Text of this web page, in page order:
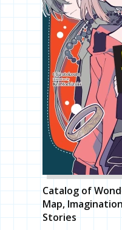
Catalog of
Map,
Stories